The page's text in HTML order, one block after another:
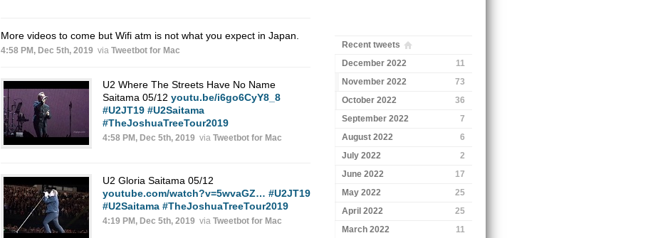
More videos to come but Wifi atm is not what you expect in Japan.
4:58 PM, Dec 5th, 2019 via Tweetbot for Mac
U2 Where The Streets Have No Name
Saitama 05/12 youtu.be/i6go6CyY8_8
#U2JT19 #U2Saitama
#TheJoshuaTreeTour2019
4:58 PM, Dec 5th, 2019 via Tweetbot for Mac
U2 Gloria Saitama 05/12
youtube.com/watch?v=5wvaGZ… #U2JT19
#U2Saitama #TheJoshuaTreeTour2019
4:19 PM, Dec 5th, 2019 via Tweetbot for Mac
Recent tweets
December 2022
11
November 2022
73
October 2022
36
September 2022
7
August 2022
6
July 2022
2
June 2022
17
May 2022
25
April 2022
25
March 2022
11